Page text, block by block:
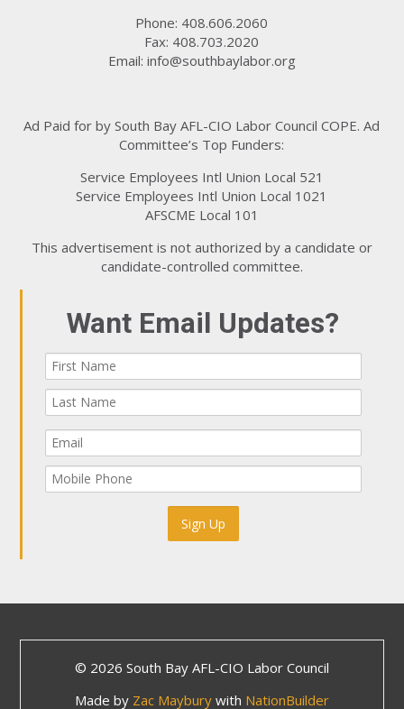
Phone: 408.606.2060
Fax: 408.703.2020
Email: info@southbaylabor.org
Ad Paid for by South Bay AFL-CIO Labor Council COPE. Ad
Committee’s Top Funders:
Service Employees Intl Union Local 521
Service Employees Intl Union Local 1021
AFSCME Local 101
This advertisement is not authorized by a candidate or
candidate-controlled committee.
Want Email Updates?
© 2026 South Bay AFL-CIO Labor Council
Made by Zac Mayburywith NationBuilder